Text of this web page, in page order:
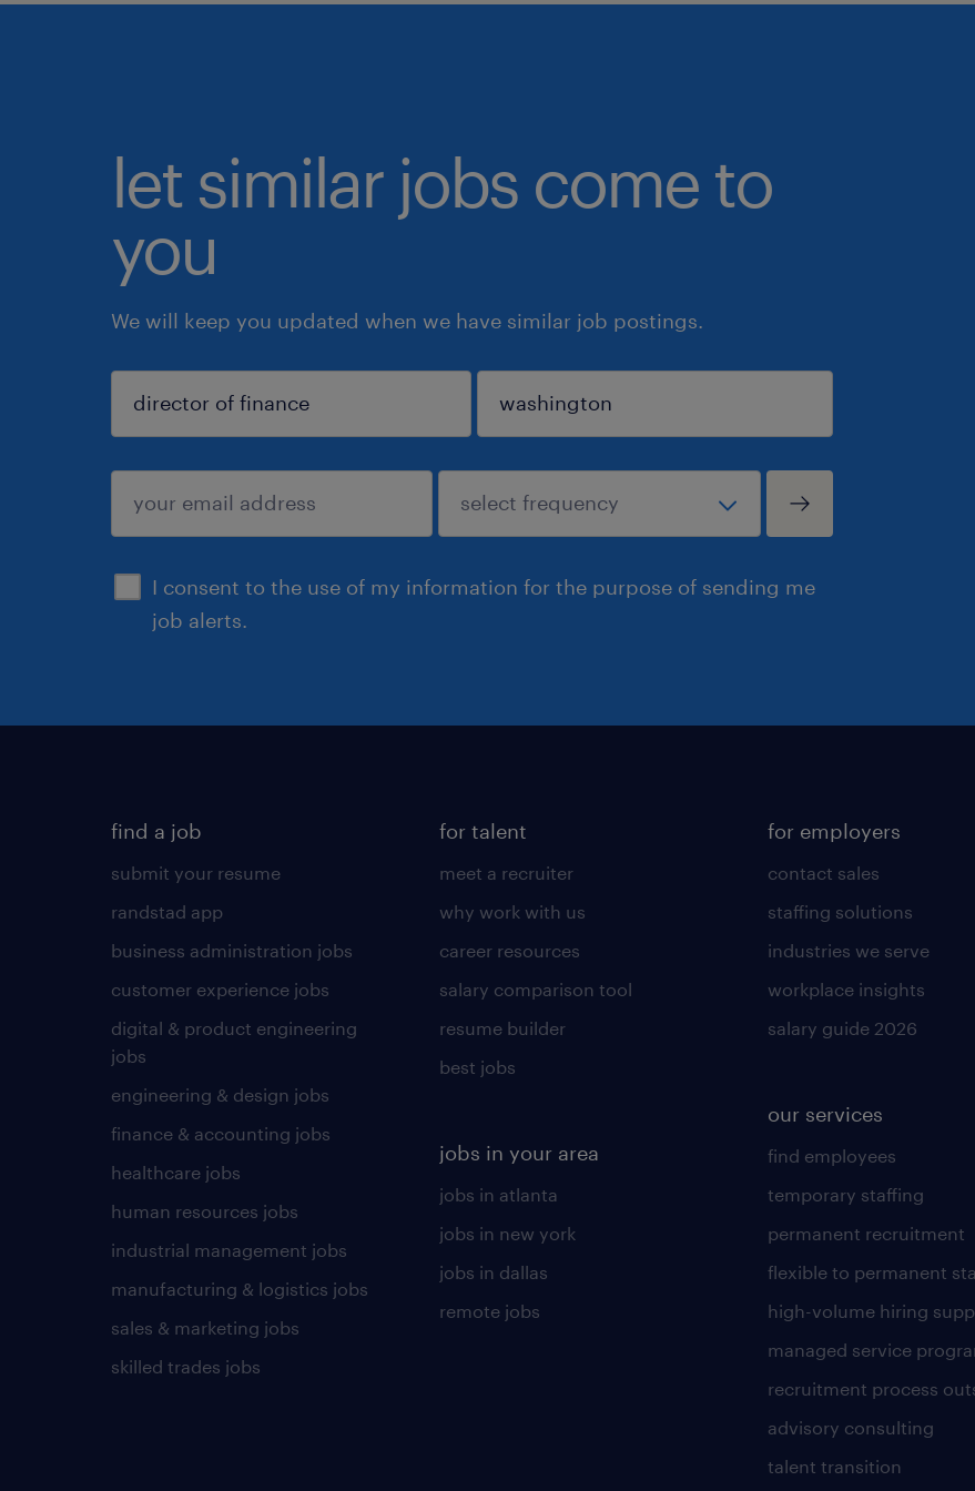
let similar jobs come to
you
We will keep you updated when we have similar job postings.
I consent to the use of my information for the purpose of sending me
job alerts.
sign up
find a job
submit your resume
randstad app
business administration jobs
customer experience jobs
digital & product engineering
jobs
engineering & design jobs
finance & accounting jobs
healthcare jobs
human resources jobs
industrial management jobs
manufacturing & logistics jobs
sales & marketing jobs
skilled trades jobs
for talent
meet a recruiter
why work with us
career resources
salary comparison tool
resume builder
best jobs
jobs in your area
jobs in atlanta
jobs in new york
jobs in dallas
remote jobs
for employers
contact sales
staffing solutions
industries we serve
workplace insights
salary guide 2026
our services
find employees
temporary staffing
permanent recruitment
flexible to permanent
high-volume hiring
managed service
recruitment process
advisory consulting
talent transition